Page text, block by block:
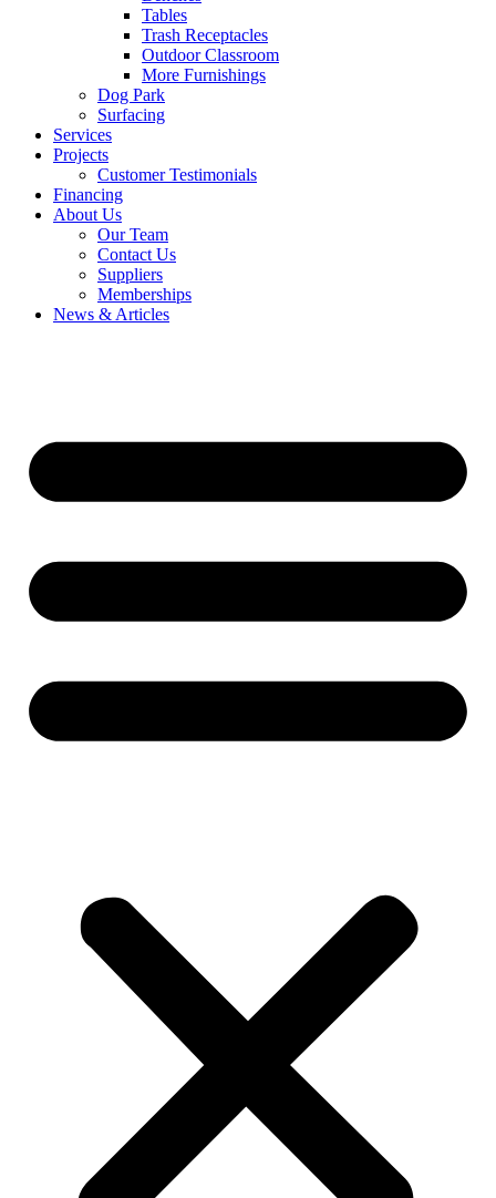
Tables
Trash Receptacles
Outdoor Classroom
More Furnishings
Dog Park
Surfacing
Services
Projects
Customer Testimonials
Financing
About Us
Our Team
Contact Us
Suppliers
Memberships
News & Articles